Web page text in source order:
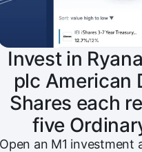
Invest in
plc American
Shares each
five
Open an M1 investment